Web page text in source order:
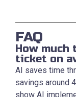
FAQ
How much
ticket on
AI saves time
savings around
show AI